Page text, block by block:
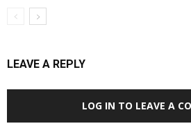
LEAVE A REPLY
LOG IN TO LEAVE A